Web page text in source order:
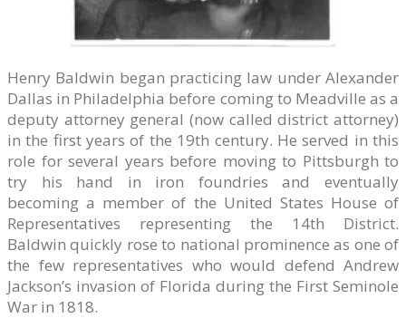
Henry Baldwin began practicing law under Alexander
Dallas in Philadelphia before coming to Meadville as a
deputy attorney general (now called district attorney)
in the first years of the 19th century. He served in this
role for several years before moving to Pittsburgh to
try his hand in iron foundries and eventually
becoming a member of the United States House of
Representatives representing the 14th District.
Baldwin quickly rose to national prominence as one of
the few representatives who would defend Andrew
Jackson’s invasion of Florida during the First Seminole
War in 1818.